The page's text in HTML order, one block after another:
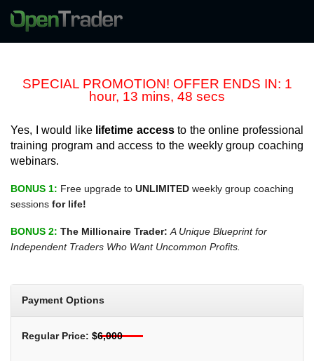
SPECIAL PROMOTION! OFFER ENDS IN: 1
hour, 13 mins, 48 secs
Yes, I would like lifetime accessto the online professional
training program and access to the weekly group coaching
webinars.
BONUS 1: Free upgrade to UNLIMITED weekly group coaching
sessions for life!
BONUS 2: The Millionaire Trader: A Unique Blueprint for
Independent Traders Who Want Uncommon Profits.
Payment Options
Regular Price: $6,000